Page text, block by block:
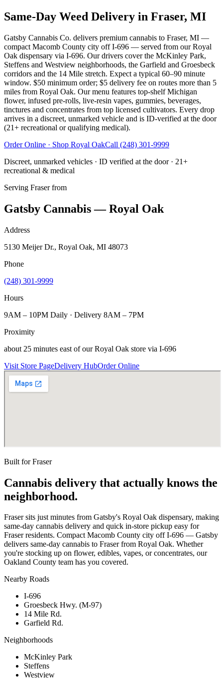
Same-Day Weed Delivery in Fraser, MI
Gatsby Cannabis Co. delivers premium cannabis to Fraser, MI —
compact Macomb County city off I-696 — served from our Royal
Oak dispensary via I-696. Our drivers cover the McKinley Park,
Steffens and Westview neighborhoods, the Garfield and Groesbeck
corridors and the 14 Mile stretch. Expect a typical 60–90 minute
window. $50 minimum order; $5 delivery fee on routes more than 5
miles from Royal Oak. Our menu features top-shelf Michigan
flower, infused pre-rolls, live-resin vapes, gummies, beverages,
tinctures and concentrates from top licensed cultivators. Every drop
arrives in a discreet, unmarked vehicle and is ID-verified at the door
(21+ recreational or qualifying medical).
Order Online · Shop Royal OakCall (248) 301-9999
Discreet, unmarked vehicles · ID verified at the door · 21+
recreational & medical
Serving Fraserfrom
Gatsby Cannabis — Royal Oak
Address
5130 Meijer Dr., Royal Oak, MI 48073
Phone
(248) 301-9999
Hours
9AM – 10PM Daily · Delivery 8AM – 7PM
Proximity
about 25 minutes east of our Royal Oak store via I-696
Visit Store PageDelivery HubOrder Online
Built forFraser
Cannabis delivery that actually knows the
neighborhood.
Fraser sits just minutes from Gatsby's Royal Oak dispensary, making
same-day cannabis delivery and quick in-store pickup easy for
Fraser residents. Compact Macomb County city off I-696 — Gatsby
delivers same-day cannabis to Fraser from Royal Oak. Whether
you're stocking up on flower, edibles, vapes, or concentrates, our
Oakland County team has you covered.
Nearby Roads
I-696
Groesbeck Hwy. (M-97)
14 Mile Rd.
Garfield Rd.
Neighborhoods
McKinley Park
Steffens
Westview